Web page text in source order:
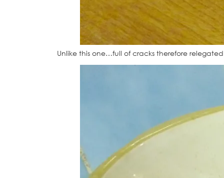
Unlike this one…full of cracks therefore